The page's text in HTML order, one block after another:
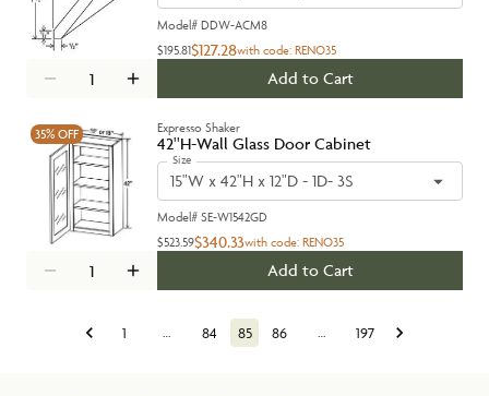
Model# DDW-ACM8
$195.81$127.28with code: RENO35
Add to Cart
35% OFF Expresso Shaker
42''H-Wall Glass Door Cabinet
Size
15"W x 42"H x 12"D - 1D- 3S
Model# SE-W1542GD
$523.59$340.33with code: RENO35
Add to Cart
1 … 84 85 86 … 197